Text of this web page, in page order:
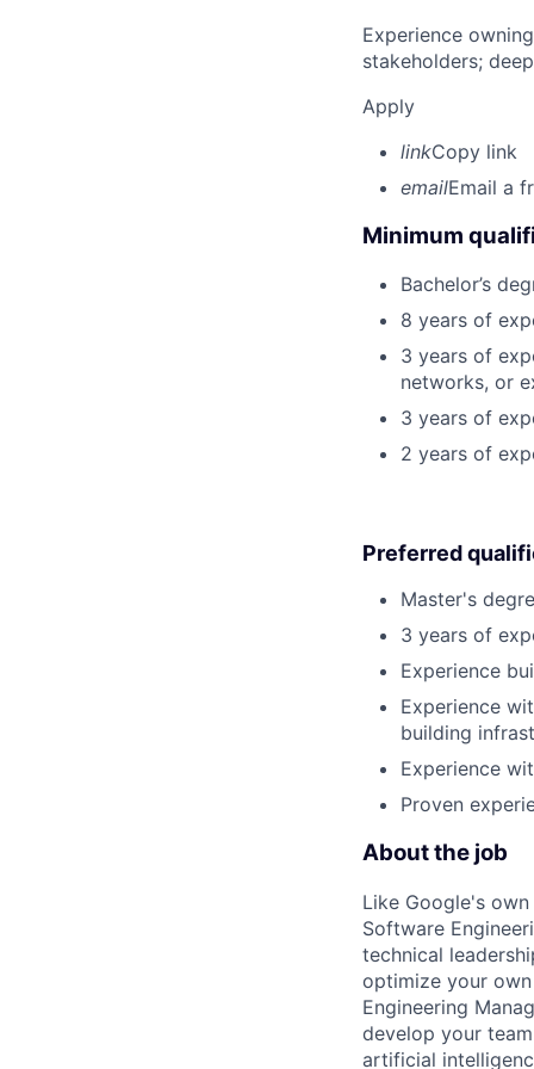
Experience
stakeholders;
Apply
linkCopy link
emailEmail a
Minimum
Bachelor’s
8 years of
3 years of
networks, or
3 years of
2 years of
Preferred
Master's
3 years of
Experience
Experience
building
Experience
Proven
About the job
Like Google's
Software
technical
optimize your
Engineering
develop your
artificial